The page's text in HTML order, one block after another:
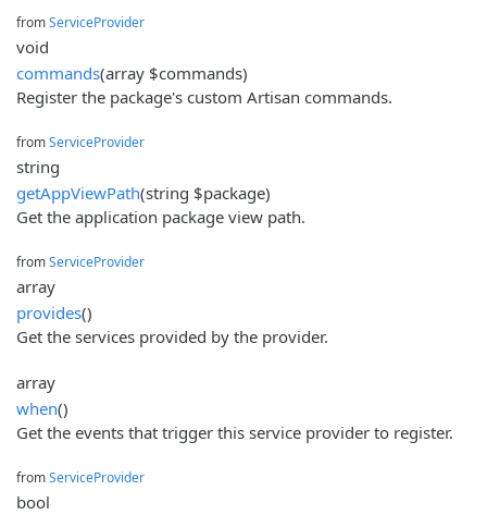
fromServiceProvider
void
commands(array $commands)
Register the package's custom Artisan commands.
fromServiceProvider
string
getAppViewPath(string $package)
Get the application package view path.
fromServiceProvider
array
provides()
Get the services provided by the provider.
array
when()
Get the events that trigger this service provider to register.
fromServiceProvider
bool